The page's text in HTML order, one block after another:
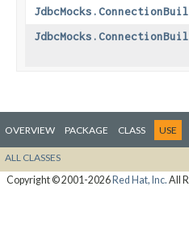
OVERVIEW PACKAGE CLASS USE
ALL CLASSES
Copyright © 2001-2026Red Hat, Inc. All